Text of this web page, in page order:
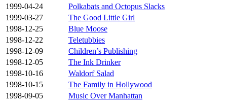
1999-04-24
Polkabats and Octopus Slacks
1999-03-27
The Good Little Girl
1998-12-25
Blue Moose
1998-12-22
Teletubbies
1998-12-09
Children’s Publishing
1998-12-05
The Ink Drinker
1998-10-16
Waldorf Salad
1998-10-15
The Family in Hollywood
1998-09-05
Music Over Manhattan